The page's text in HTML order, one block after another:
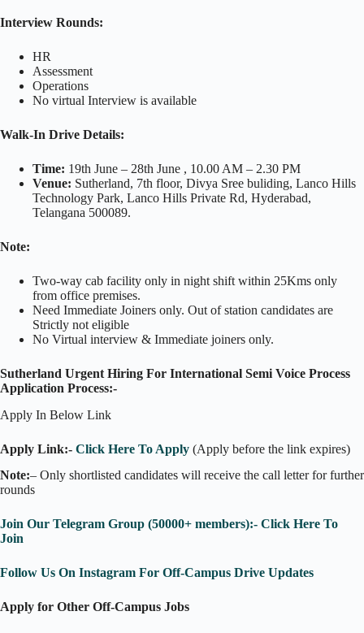
Interview Rounds:
HR
Assessment
Operations
No virtual Interview is available
Walk-In Drive Details:
Time: 19th June – 28th June , 10.00 AM – 2.30 PM
Venue: Sutherland, 7th floor, Divya Sree buliding, Lanco Hills
Technology Park, Lanco Hills Private Rd, Hyderabad,
Telangana 500089.
Note:
Two-way cab facility only in night shift within 25Kms only
from office premises.
Need Immediate Joiners only. Out of station candidates are
Strictly not eligible
No Virtual interview & Immediate joiners only.
Sutherland Urgent Hiring For International Semi Voice Process
Application Process:-
Apply In Below Link
Apply Link:- Click Here To Apply (Apply before the link expires)
Note:– Only shortlisted candidates will receive the call letter for further
rounds
Join Our Telegram Group (50000+ members):- Click Here To
Join
Follow Us On Instagram For Off-Campus Drive Updates
Apply for Other Off-Campus Jobs